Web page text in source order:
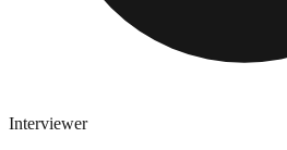
Interviewer